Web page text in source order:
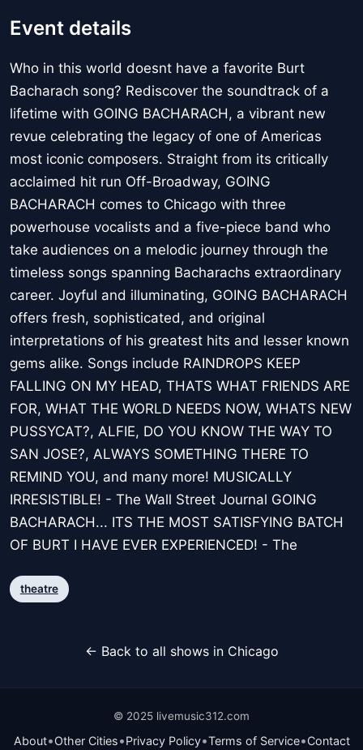
Event details
Who in this world doesnt have a favorite Burt
Bacharach song? Rediscover the soundtrack of a
lifetime with GOING BACHARACH, a vibrant new
revue celebrating the legacy of one of Americas
most iconic composers. Straight from its critically
acclaimed hit run Off-Broadway, GOING
BACHARACH comes to Chicago with three
powerhouse vocalists and a five-piece band who
take audiences on a melodic journey through the
timeless songs spanning Bacharachs extraordinary
career. Joyful and illuminating, GOING BACHARACH
offers fresh, sophisticated, and original
interpretations of his greatest hits and lesser known
gems alike. Songs include RAINDROPS KEEP
FALLING ON MY HEAD, THATS WHAT FRIENDS ARE
FOR, WHAT THE WORLD NEEDS NOW, WHATS NEW
PUSSYCAT?, ALFIE, DO YOU KNOW THE WAY TO
SAN JOSE?, ALWAYS SOMETHING THERE TO
REMIND YOU, and many more! MUSICALLY
IRRESISTIBLE! - The Wall Street Journal GOING
BACHARACH... ITS THE MOST SATISFYING BATCH
OF BURT I HAVE EVER EXPERIENCED! - The
theatre
← Back to all shows in Chicago
© 2025 livemusic312.com
About•Other Cities•Privacy Policy•Terms of Service•Contact